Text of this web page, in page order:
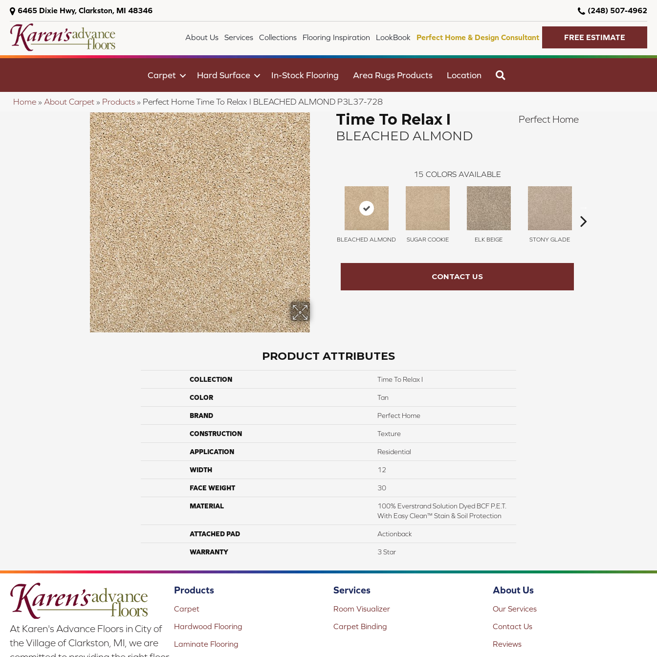
6465 Dixie Hwy, Clarkston, MI 48346 (248) 507-4962
About Us Services Collections Flooring Inspiration LookBook Perfect Home & Design Consultant FREE ESTIMATE
Carpet Hard Surface In-Stock Flooring Area Rugs Products Location
Home » About Carpet » Products » Perfect Home Time To Relax I BLEACHED ALMOND P3L37-728
Time To Relax I
BLEACHED ALMOND
Perfect Home
15 COLORS AVAILABLE
BLEACHED ALMOND SUGAR COOKIE ELK BEIGE STONY GLADE
CONTACT US
PRODUCT ATTRIBUTES
COLLECTION Time To Relax I
COLOR Tan
BRAND Perfect Home
CONSTRUCTION Texture
APPLICATION Residential
WIDTH 12
FACE WEIGHT 30
MATERIAL
100% Everstrand Solution Dyed BCF P.E.T.
With Easy Clean™ Stain & Soil Protection
ATTACHED PAD Actionback
WARRANTY 3 Star
At Karen's Advance Floors in City of
the Village of Clarkston, MI, we are
Products
Carpet
Hardwood Flooring
Laminate Flooring
Services
Room Visualizer
Carpet Binding
About Us
Our Services
Contact Us
Reviews